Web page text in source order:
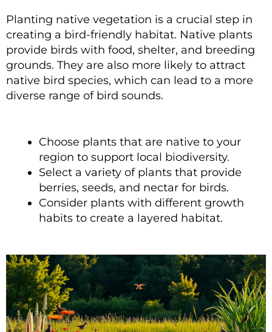
Planting native vegetation is a crucial step in
creating a bird-friendly habitat. Native plants
provide birds with food, shelter, and breeding
grounds. They are also more likely to attract
native bird species, which can lead to a more
diverse range of bird sounds.
Choose plants that are native to your
region to support local biodiversity.
Select a variety of plants that provide
berries, seeds, and nectar for birds.
Consider plants with different growth
habits to create a layered habitat.